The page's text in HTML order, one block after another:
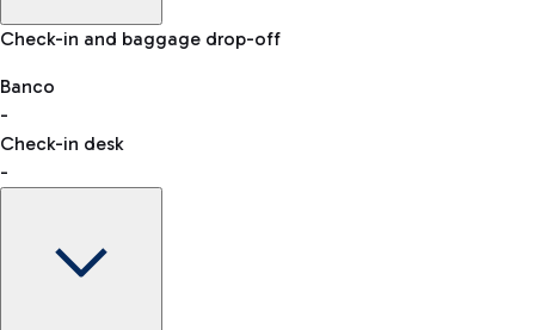
Baggage Information: dimensions, weight, and prohibited
VAT refund
Car and Motorcycles
Discover the convenience of leaving your car and quickly
reaching your departure terminal.
Check-in and baggage drop-off
Banco
-
Check-in desk
-